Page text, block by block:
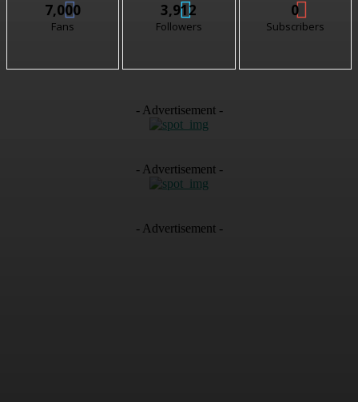
7,000
Fans
3,912
Followers
0
Subscribers
- Advertisement -
- Advertisement -
- Advertisement -